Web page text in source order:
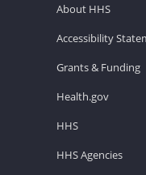
About HHS
Accessibility
Grants & Funding
Health.gov
HHS
HHS Agencies